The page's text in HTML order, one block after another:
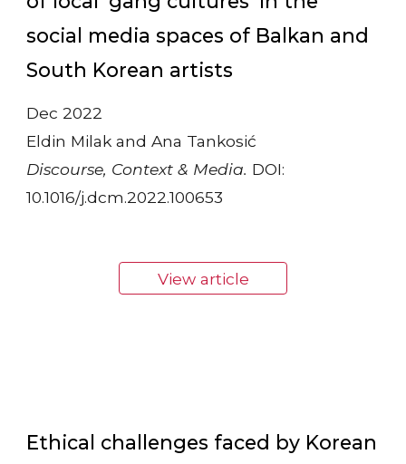
social media spaces of Balkan and
South Korean artists
Dec 2022
Eldin Milak and Ana Tankosić
Discourse, Context & Media. DOI:
10.1016/j.dcm.2022.100653
View article
Ethical challenges faced by Korean